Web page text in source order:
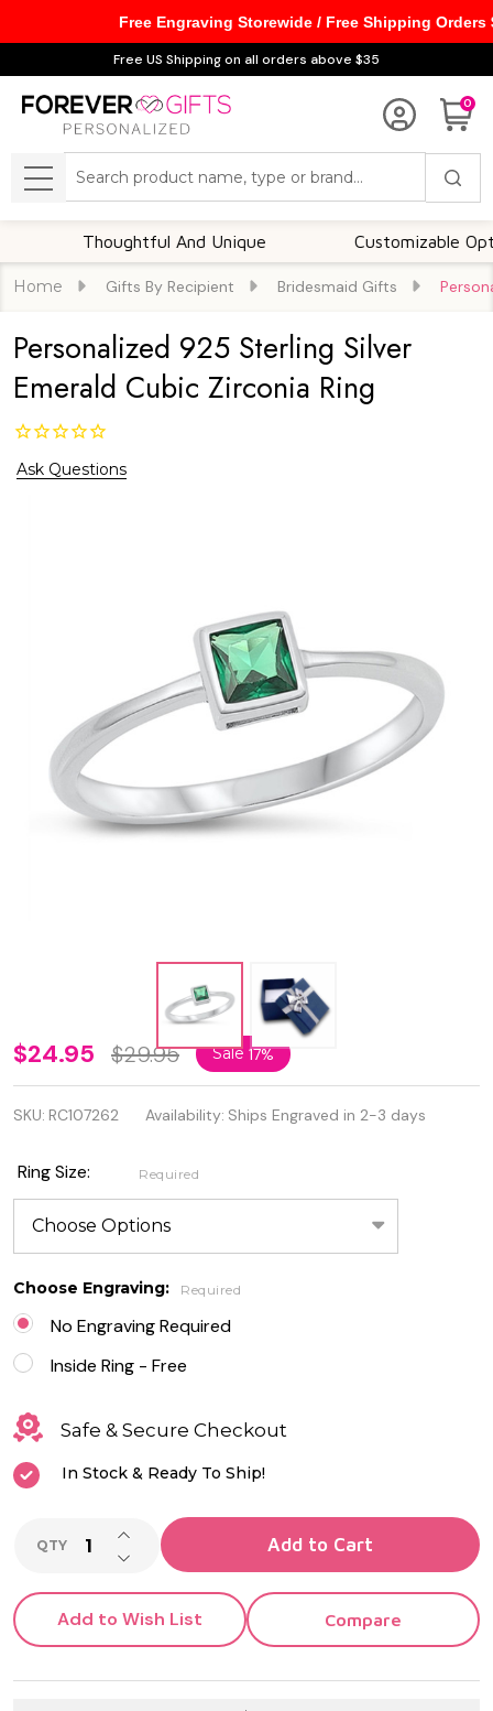
Free US Shipping on all orders above $35
0
MENU
Thoughtful And Unique Customizable Options
Home Gifts By Recipient Bridesmaid Gifts
Personalized 925 Sterling Silver
Emerald Cubic Zirconia Ring
Ask Questions
Personalized
925 Sterling
Silver
Emerald
Cubic
Zirconia
Ring
$24.95 $29.95 Sale 17%
SKU: RC107262 Availability: Ships Engraved in 2-3 days
Ring Size: Required
Choose Engraving: Required
No Engraving Required
Inside Ring - Free
Safe & Secure Checkout
In Stock & Ready To Ship!
QTY DECREASE QUANTITY OF UNDEFINED
INCREASE QUANTITY OF UNDEFINED
Add to Cart
Add to Wish List Compare
Free Engraving Storewide / Free Shipping Orders